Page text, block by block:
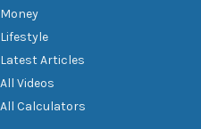
Money
Lifestyle
Latest Articles
All Videos
All Calculators